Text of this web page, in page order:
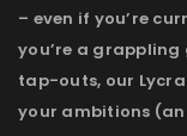
– even if you’re
you’re a
tap-outs, our
your ambitions